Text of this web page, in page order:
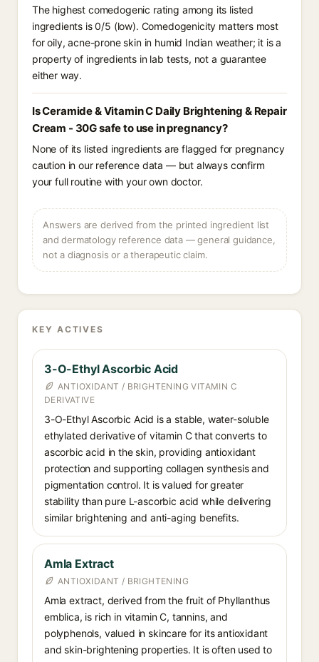
The highest comedogenic rating among its listed
ingredients is 0/5 (low). Comedogenicity matters most
for oily, acne-prone skin in humid Indian weather; it is a
property of ingredients in lab tests, not a guarantee
either way.
Is Ceramide & Vitamin C Daily Brightening & Repair
Cream - 30G safe to use in pregnancy?
None of its listed ingredients are flagged for pregnancy
caution in our reference data — but always confirm
your full routine with your own doctor.
Answers are derived from the printed ingredient list
and dermatology reference data — general guidance,
not a diagnosis or a therapeutic claim.
KEY ACTIVES
3-O-Ethyl Ascorbic Acid
ANTIOXIDANT / BRIGHTENING VITAMIN C
DERIVATIVE
3-O-Ethyl Ascorbic Acid is a stable, water-soluble
ethylated derivative of vitamin C that converts to
ascorbic acid in the skin, providing antioxidant
protection and supporting collagen synthesis and
pigmentation control. It is valued for greater
stability than pure L-ascorbic acid while delivering
similar brightening and anti-aging benefits.
Amla Extract
ANTIOXIDANT / BRIGHTENING
Amla extract, derived from the fruit of Phyllanthus
emblica, is rich in vitamin C, tannins, and
polyphenols, valued in skincare for its antioxidant
and skin-brightening properties. It is often used to